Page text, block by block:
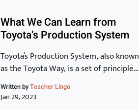
starting to plan for the transition back
to in-person learning. The process of
reopening schools is complex and
requires careful planning […]
What We Can Learn from
Toyota’s Production System
Toyota’s Production System, also known
as the Toyota Way, is a set of principles
and practices that have made Toyota
one of the most successful and
Written byTeacher Lingo
Jan 29, 2023